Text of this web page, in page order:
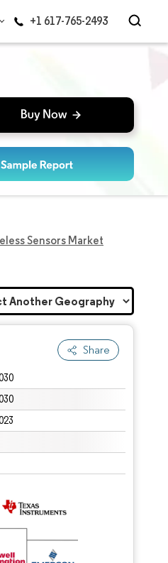
+1 617-765-2493
Sensors Market
Share